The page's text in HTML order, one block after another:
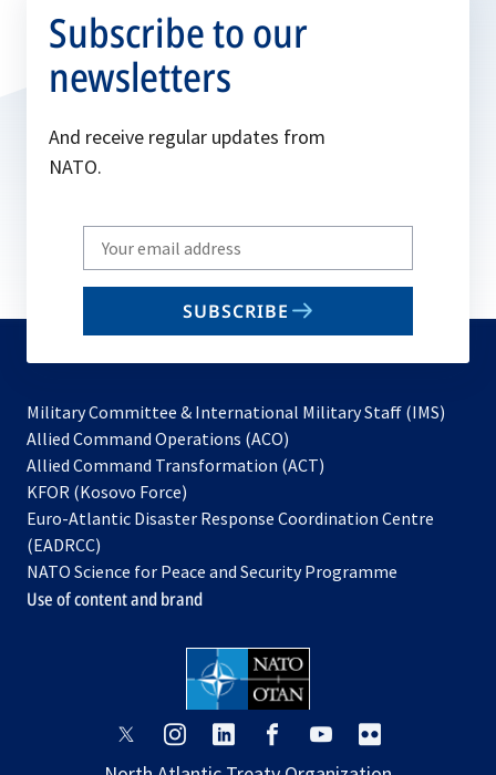
Subscribe to our
newsletters
And receive regular updates from
NATO.
Write
your
email
SUBSCRIBE
Military Committee & International Military Staff (IMS)
Allied Command Operations (ACO)
in
new
Allied Command Transformation (ACT)
a
tab
KFOR (Kosovo Force)
in
new
tab
Euro-Atlantic Disaster Response Coordination Centre
(EADRCC)
NATO Science for Peace and Security Programme
Use of content and brand
opensopens opens
opensopens